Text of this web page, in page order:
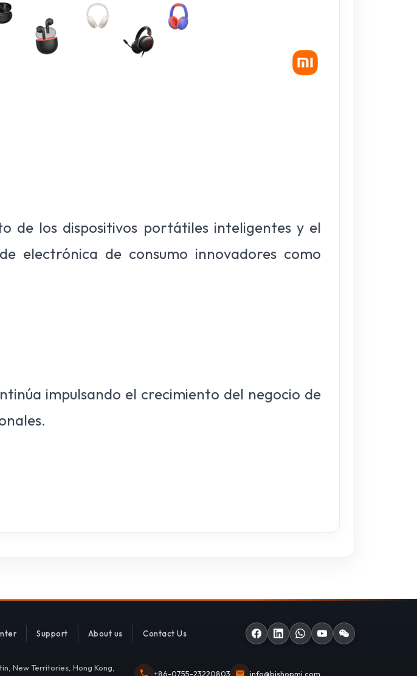
de los dispositivos portátiles inteligentes y el
electrónica de consumo innovadores como
impulsando el crecimiento del negocio de
Support About us Contact Us
New Territories, Hong Kong,
+86-0755-23220803 info@bishopmi.com